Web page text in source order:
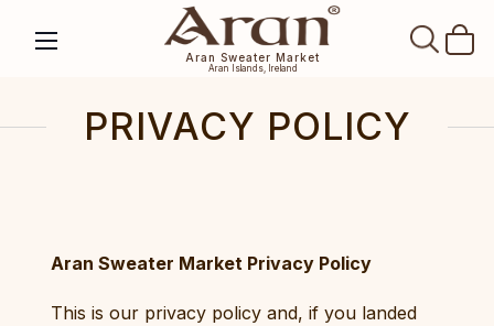
Aran Sweater Market
Aran Islands, Ireland
PRIVACY POLICY
Aran Sweater Market Privacy Policy
This is our privacy policy and, if you landed